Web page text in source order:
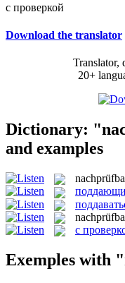
с проверкой
Download the translator
Translator,
20+
Dictionary:
and examples
с
Exemples with